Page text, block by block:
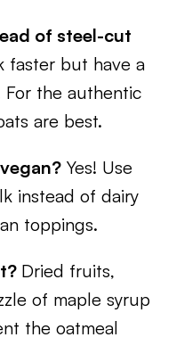
of steel-cut
faster but have a
For the authentic
are best.
Yes! Use
instead of dairy
toppings.
Dried fruits,
of maple syrup
the oatmeal